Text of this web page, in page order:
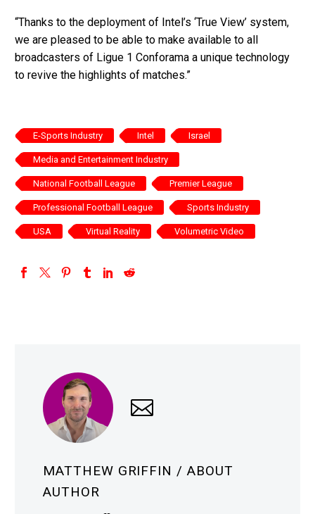
“Thanks to the deployment of Intel’s ‘True View’ system,
we are pleased to be able to make available to all
broadcasters of Ligue 1 Conforama a unique technology
to revive the highlights of matches.”
E-Sports Industry Intel Israel
Media and Entertainment Industry
National Football League Premier League
Professional Football League Sports Industry
USA Virtual Reality Volumetric Video
MATTHEW GRIFFIN / ABOUT
AUTHOR